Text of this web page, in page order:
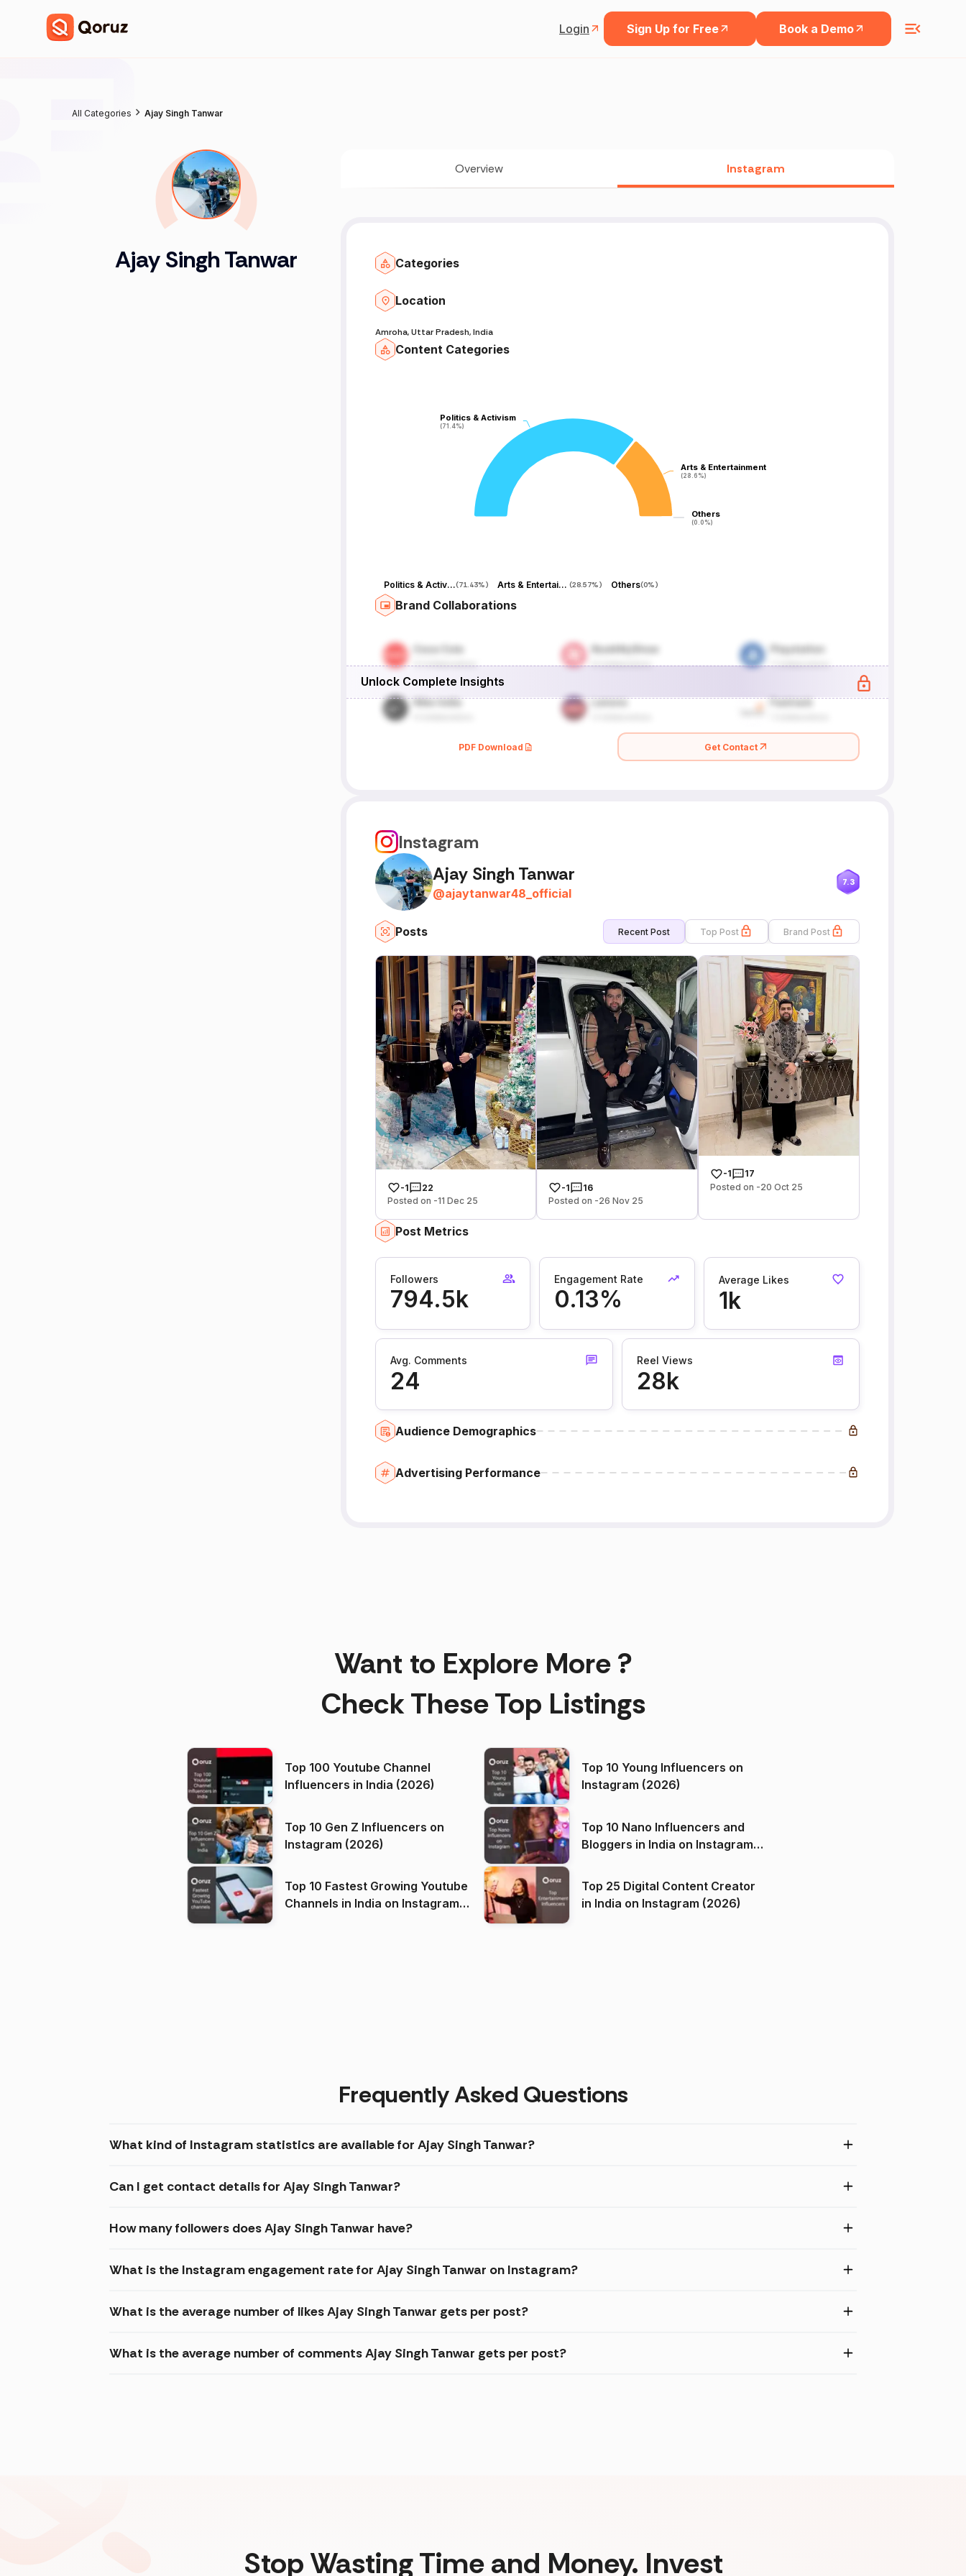
Login Sign Up for Free Book a Demo
All Categories Ajay Singh Tanwar
Ajay Singh Tanwar
Overview Instagram
Categories
Location
Amroha, Uttar Pradesh, India
Content Categories
Politics & Activism
(71.4%)
Politics & Activism
(71.4%)
Arts & Entertainment
(28.6%)
Arts & Entertainment
(28.6%)
Others
(0.0%)
Others
(0.0%)
Politics & Activism(71.43%) Arts & Entertainment (28.57%) Others(0%)
Brand Collaborations
Unlock Complete Insights
PDF Download Get Contact
Instagram
Ajay Singh Tanwar
@ajaytanwar48_official
7.3
Posts Recent Post Top Post Brand Post
-1
22
Posted on -11 Dec 25
-1
16
Posted on -26 Nov 25
-1
17
Posted on -20 Oct 25
Post Metrics
Followers
794.5k
Engagement Rate
0.13%
Average Likes
1k
Avg. Comments
24
Reel Views
28k
Audience Demographics
Advertising Performance
Want to Explore More ?
Check These Top Listings
Top 100 Youtube Channel
Influencers in India (2026)
Top 10 Young Influencers on
Instagram (2026)
Top 10 Gen Z Influencers on
Instagram (2026)
Top 10 Nano Influencers and
Bloggers in India on Instagram
Top 10 Fastest Growing Youtube
Channels in India on Instagram
Top 25 Digital Content Creator
in India on Instagram (2026)
Frequently Asked Questions
What kind of Instagram statistics are available for Ajay Singh Tanwar?
Can I get contact details for Ajay Singh Tanwar?
How many followers does Ajay Singh Tanwar have?
What is the Instagram engagement rate for Ajay Singh Tanwar on Instagram?
What is the average number of likes Ajay Singh Tanwar gets per post?
What is the average number of comments Ajay Singh Tanwar gets per post?
Stop Wasting Time and Money. Invest